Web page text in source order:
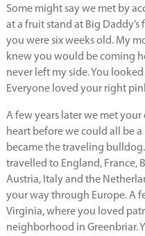
Some might say we met by
at a fruit stand at Big Daddy’s
you were six weeks old. My
knew you would be coming
never left my side. You
Everyone loved your right
A few years later we met
heart before we could all be
became the traveling
travelled to England, France,
Austria, Italy and the
your way through Europe. A
Virginia, where you loved
neighborhood in Greenbriar.